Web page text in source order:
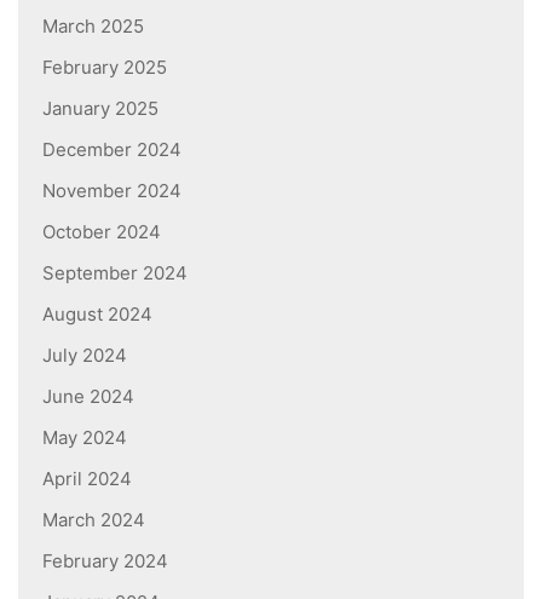
March 2025
February 2025
January 2025
December 2024
November 2024
October 2024
September 2024
August 2024
July 2024
June 2024
May 2024
April 2024
March 2024
February 2024